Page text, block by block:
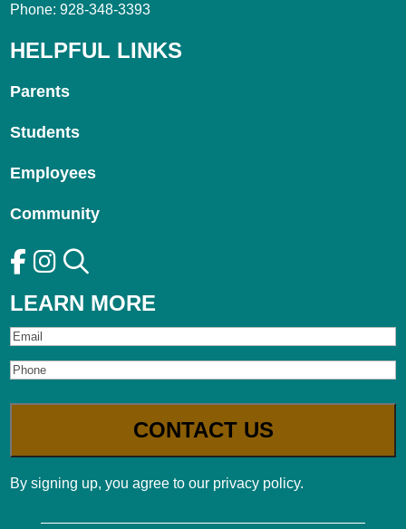
Phone: 928-348-3393
HELPFUL LINKS
Parents
Students
Employees
Community
LEARN MORE
Email
Phone
By signing up, you agree to our privacy policy.